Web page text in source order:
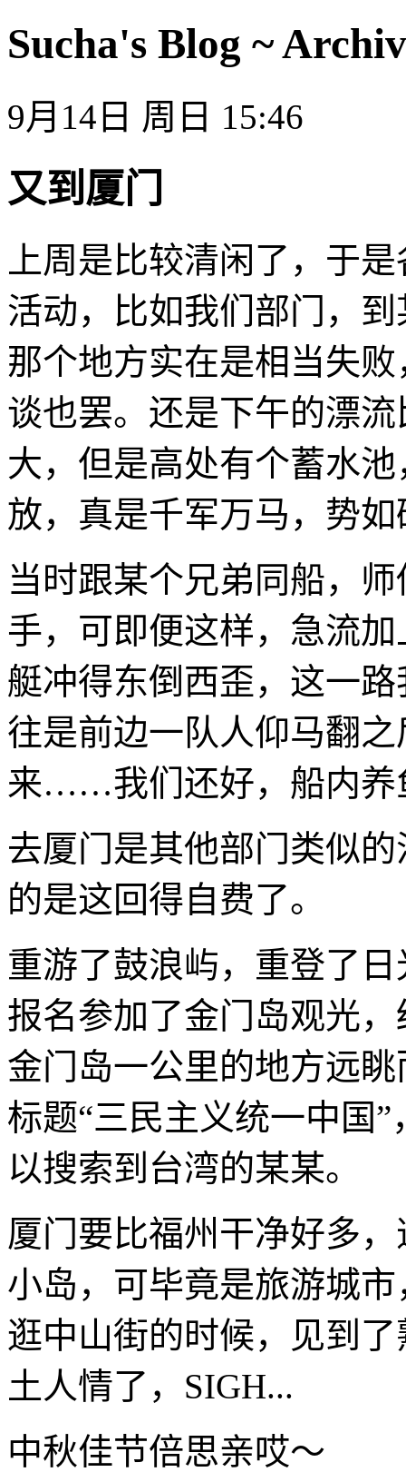
Sucha's Blog ~
9月14日 周日 15:46
又到厦门
上周是比较清闲了，于
活动，比如我们部门，
那个地方实在是相当失
谈也罢。还是下午的漂
大，但是高处有个蓄水
放，真是千军万马，势
当时跟某个兄弟同船，
手，可即便这样，急流
艇冲得东倒西歪，这一
往是前边一队人仰马翻
来……我们还好，船内养
去厦门是其他部门类似
的是这回得自费了。
重游了鼓浪屿，重登了
报名参加了金门岛观光
金门岛一公里的地方远
标题“三民主义统一中国
以搜索到台湾的某某。
厦门要比福州干净好多
小岛，可毕竟是旅游城
逛中山街的时候，见到
土人情了，SIGH...
中秋佳节倍思亲哎～